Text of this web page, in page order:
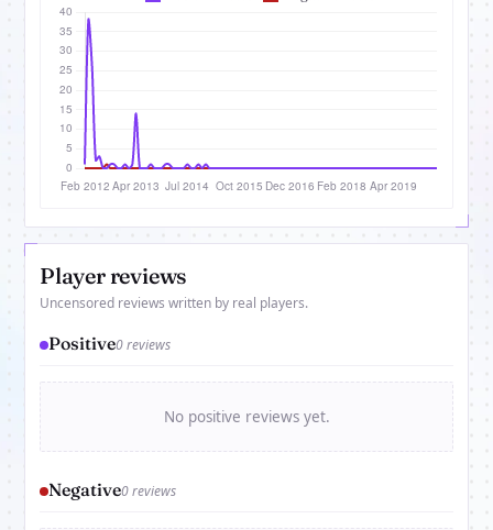
Player reviews
Uncensored reviews written by real players.
Positive0 reviews
No positive reviews yet.
Negative0 reviews